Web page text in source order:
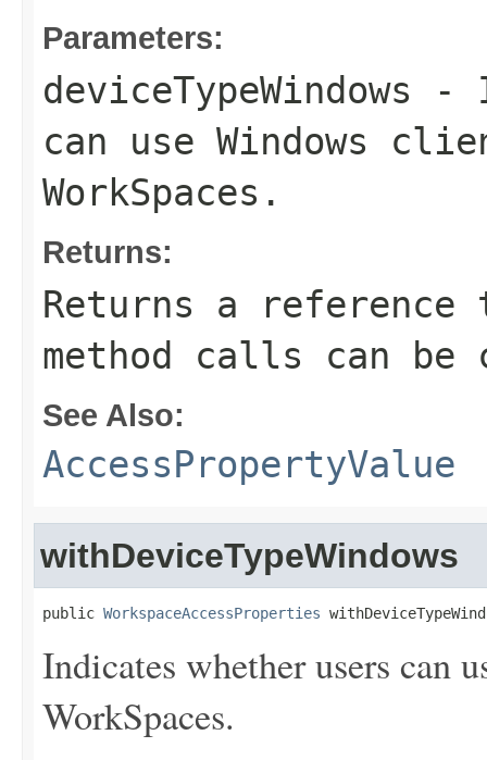
Parameters:
deviceTypeWindows -
can use Windows
WorkSpaces.
Returns:
Returns a
method calls can be
See Also:
AccessPropertyValue
withDeviceTypeWindows
public WorkspaceAccessProperties
Indicates whether users can
WorkSpaces.